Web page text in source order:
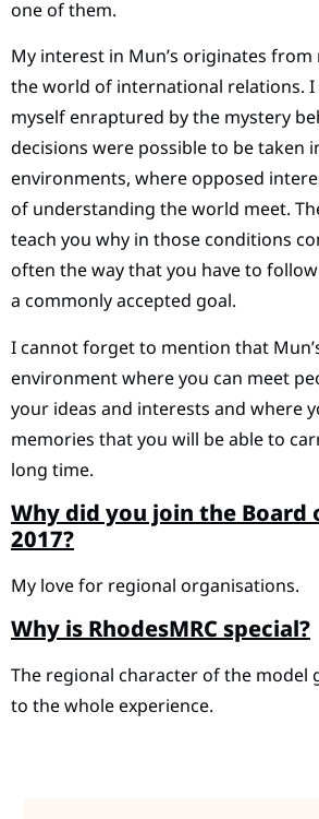
one of them.
My interest in Mun’s originates
the world of international relations. I
myself enraptured by the mystery
decisions were possible to be taken
environments, where opposed
of understanding the world meet.
teach you why in those conditions
often the way that you have to
a commonly accepted goal.
I cannot forget to mention that
environment where you can meet
your ideas and interests and where
memories that you will be able to
long time.
Why did you join the Board
2017?
My love for regional organisations.
Why is RhodesMRC special?
The regional character of the model
to the whole experience.